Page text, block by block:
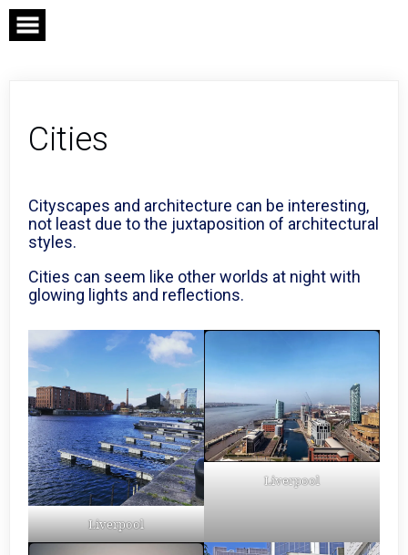
Skip
content
Cities
Cityscapes and architecture can be interesting,
not least due to the juxtaposition of architectural
styles.
Cities can seem like other worlds at night with
glowing lights and reflections.
Liverpool
Liverpool